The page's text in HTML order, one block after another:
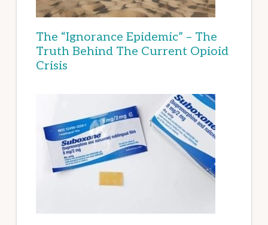
The “Ignorance Epidemic” – The
Truth Behind The Current Opioid
Crisis